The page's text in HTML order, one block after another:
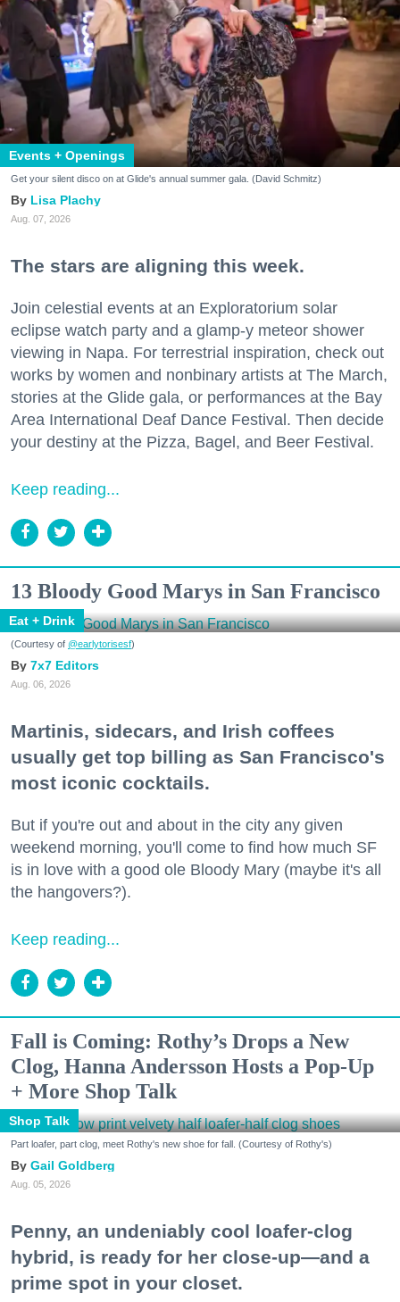
Events + Openings
Get your silent disco on at Glide's annual summer gala. (David Schmitz)
Lisa Plachy
Aug. 07, 2026
The stars are aligning this week.
Join celestial events at an Exploratorium solar
eclipse watch party and a glamp-y meteor shower
viewing in Napa. For terrestrial inspiration, check out
works by women and nonbinary artists at The March,
stories at the Glide gala, or performances at the Bay
Area International Deaf Dance Festival. Then decide
your destiny at the Pizza, Bagel, and Beer Festival.
Keep reading...
13 Bloody Good Marys in San Francisco
Eat + Drink
(Courtesy of @earlytorisesf)
7x7 Editors
Aug. 06, 2026
Martinis, sidecars, and Irish coffees
usually get top billing as San Francisco's
most iconic cocktails.
But if you're out and about in the city any given
weekend morning, you'll come to find how much SF
is in love with a good ole Bloody Mary (maybe it's all
the hangovers?).
Keep reading...
Fall is Coming: Rothy’s Drops a New
Clog, Hanna Andersson Hosts a Pop-Up
+ More Shop Talk
Shop Talk
Part loafer, part clog, meet Rothy's new shoe for fall. (Courtesy of Rothy's)
Gail Goldberg
Aug. 05, 2026
Penny, an undeniably cool loafer-clog
hybrid, is ready for her close-up—and a
prime spot in your closet.